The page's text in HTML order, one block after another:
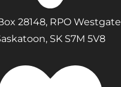
28148, RPO Westgate
SK S7M 5V8